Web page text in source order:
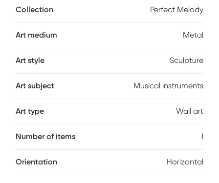
Collection Perfect Melody
Art medium Metal
Art style Sculpture
Art subject Musical instruments
Art type Wall art
Number of items 1
Orientation Horizontal